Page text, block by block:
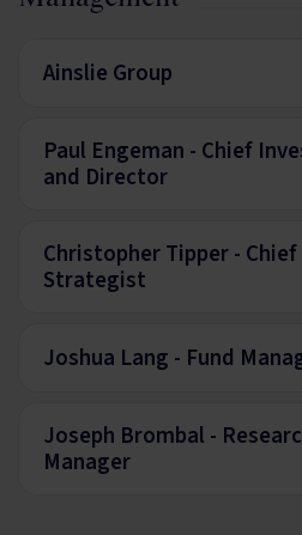
Ainslie Group
Paul Engeman - Chief
and Director
Christopher Tipper -
Strategist
Joshua Lang - Fund
Joseph Brombal -
Manager